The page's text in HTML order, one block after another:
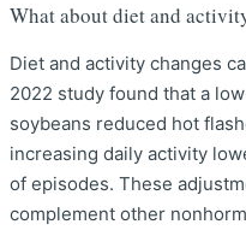
What about diet and
Diet and activity changes
2022 study found that a
soybeans reduced hot
increasing daily activity
of episodes. These
complement other